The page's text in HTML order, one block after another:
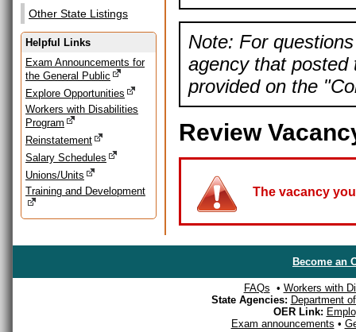
Other State Listings
Helpful Links
Exam Announcements for
the General Public
Explore Opportunities
Workers with Disabilities
Program
Reinstatement
Salary Schedules
Unions/Units
Training and Development
Note: For
agency that posted
provided on the
Review
The vacancy
Become an
FAQs • Workers with
State Agencies: Department
OER Link:
Exam announcements •